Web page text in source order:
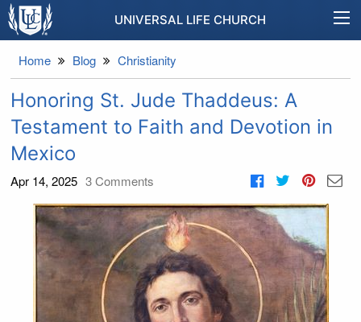
UNIVERSAL LIFE CHURCH
Home Blog Christianity
Honoring St. Jude Thaddeus: A
Testament to Faith and Devotion in
Mexico
Apr 14, 2025 3Comments